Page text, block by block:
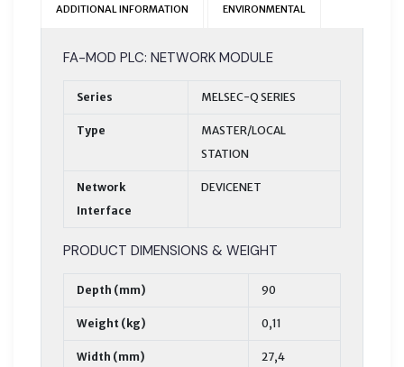
ADDITIONAL INFORMATION ENVIRONMENTAL
FA-MOD PLC: NETWORK MODULE
Series MELSEC-Q SERIES
Type
MASTER/LOCAL
STATION
Network
Interface
DEVICENET
PRODUCT DIMENSIONS & WEIGHT
Depth (mm) 90
Weight (kg) 0,11
Width (mm) 27,4